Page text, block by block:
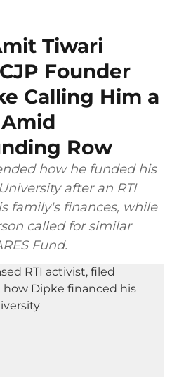
Tiwari
Founder
Calling Him a
Row
how he funded his
after an RTI
family's finances, while
called for similar
Fund.